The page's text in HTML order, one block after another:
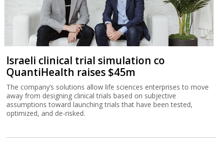
Israeli clinical trial simulation co
QuantiHealth raises $45m
The company’s solutions allow life sciences enterprises to move
away from designing clinical trials based on subjective
assumptions toward launching trials that have been tested,
optimized, and de-risked.